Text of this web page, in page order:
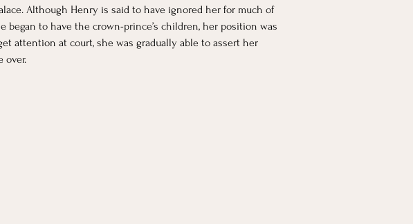
Although Henry is said to have ignored her for much of
to have the crown-prince’s children, her position was
attention at court, she was gradually able to assert her
over.